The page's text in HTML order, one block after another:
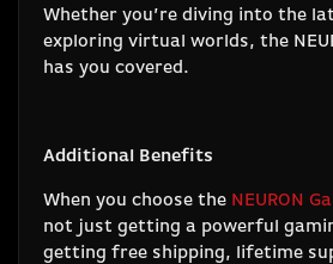
Whether you’re diving into the
exploring virtual worlds, the
has you covered.
Additional Benefits
When you choose the NEURON
not just getting a powerful
getting free shipping, lifetime